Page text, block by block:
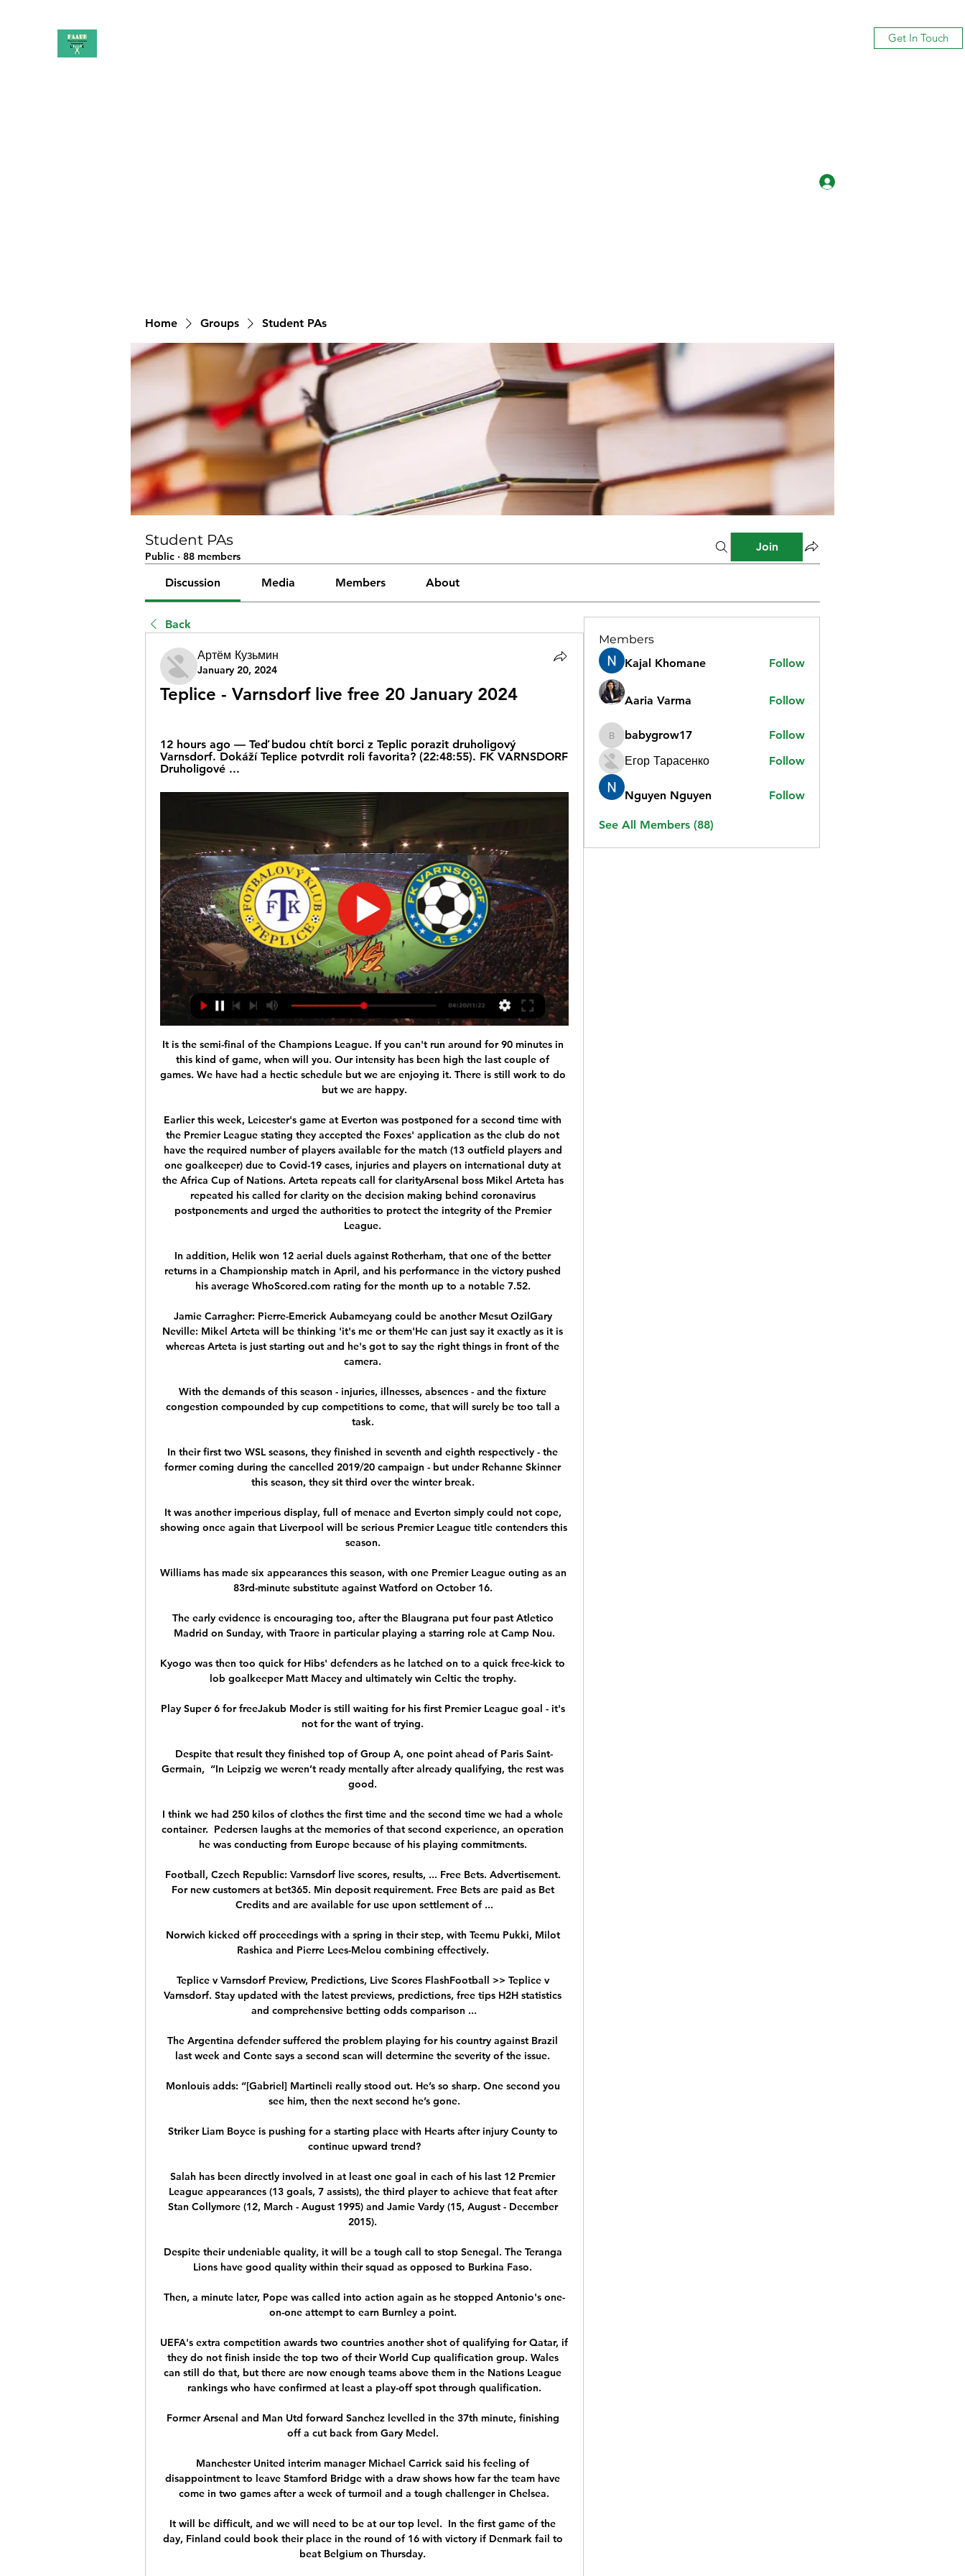
Get In Touch
Home Groups Student PAs
Student PAs
Public · 88 members
Join
Discussion Media Members About
Back
Артём Кузьмин
January 20, 2024
Teplice - Varnsdorf live free 20 January 2024
12 hours ago — Teď budou chtít borci z Teplic porazit druholigový
Varnsdorf. Dokáží Teplice potvrdit roli favorita? (22:48:55). FK VARNSDORF
Druholigové ...
It is the semi-final of the Champions League. If you can't run around for 90 minutes in
this kind of game, when will you. Our intensity has been high the last couple of
games. We have had a hectic schedule but we are enjoying it. There is still work to do
but we are happy.
Earlier this week, Leicester's game at Everton was postponed for a second time with
the Premier League stating they accepted the Foxes' application as the club do not
have the required number of players available for the match (13 outfield players and
one goalkeeper) due to Covid-19 cases, injuries and players on international duty at
the Africa Cup of Nations. Arteta repeats call for clarityArsenal boss Mikel Arteta has
repeated his called for clarity on the decision making behind coronavirus
postponements and urged the authorities to protect the integrity of the Premier
League.
In addition, Helik won 12 aerial duels against Rotherham, that one of the better
returns in a Championship match in April, and his performance in the victory pushed
his average WhoScored.com rating for the month up to a notable 7.52.
Jamie Carragher: Pierre-Emerick Aubameyang could be another Mesut OzilGary
Neville: Mikel Arteta will be thinking 'it's me or them'He can just say it exactly as it is
whereas Arteta is just starting out and he's got to say the right things in front of the
camera.
With the demands of this season - injuries, illnesses, absences - and the fixture
congestion compounded by cup competitions to come, that will surely be too tall a
task.
In their first two WSL seasons, they finished in seventh and eighth respectively - the
former coming during the cancelled 2019/20 campaign - but under Rehanne Skinner
this season, they sit third over the winter break.
It was another imperious display, full of menace and Everton simply could not cope,
showing once again that Liverpool will be serious Premier League title contenders this
season.
Williams has made six appearances this season, with one Premier League outing as an
83rd-minute substitute against Watford on October 16.
The early evidence is encouraging too, after the Blaugrana put four past Atletico
Madrid on Sunday, with Traore in particular playing a starring role at Camp Nou.
Kyogo was then too quick for Hibs' defenders as he latched on to a quick free-kick to
lob goalkeeper Matt Macey and ultimately win Celtic the trophy.
Play Super 6 for freeJakub Moder is still waiting for his first Premier League goal - it's
not for the want of trying.
Despite that result they finished top of Group A, one point ahead of Paris Saint-
Germain,  “In Leipzig we weren’t ready mentally after already qualifying, the rest was
good.
I think we had 250 kilos of clothes the first time and the second time we had a whole
container.  Pedersen laughs at the memories of that second experience, an operation
he was conducting from Europe because of his playing commitments.
Football, Czech Republic: Varnsdorf live scores, results, ... Free Bets. Advertisement.
For new customers at bet365. Min deposit requirement. Free Bets are paid as Bet
Credits and are available for use upon settlement of ...
Norwich kicked off proceedings with a spring in their step, with Teemu Pukki, Milot
Rashica and Pierre Lees-Melou combining effectively.
Teplice v Varnsdorf Preview, Predictions, Live Scores FlashFootball >> Teplice v
Varnsdorf. Stay updated with the latest previews, predictions, free tips H2H statistics
and comprehensive betting odds comparison ...
The Argentina defender suffered the problem playing for his country against Brazil
last week and Conte says a second scan will determine the severity of the issue.
Monlouis adds: “[Gabriel] Martineli really stood out. He’s so sharp. One second you
see him, then the next second he’s gone.
Striker Liam Boyce is pushing for a starting place with Hearts after injury County to
continue upward trend?
Salah has been directly involved in at least one goal in each of his last 12 Premier
League appearances (13 goals, 7 assists), the third player to achieve that feat after
Stan Collymore (12, March - August 1995) and Jamie Vardy (15, August - December
2015).
Despite their undeniable quality, it will be a tough call to stop Senegal. The Teranga
Lions have good quality within their squad as opposed to Burkina Faso.
Then, a minute later, Pope was called into action again as he stopped Antonio's one-
on-one attempt to earn Burnley a point.
UEFA's extra competition awards two countries another shot of qualifying for Qatar, if
they do not finish inside the top two of their World Cup qualification group. Wales
can still do that, but there are now enough teams above them in the Nations League
rankings who have confirmed at least a play-off spot through qualification.
Former Arsenal and Man Utd forward Sanchez levelled in the 37th minute, finishing
off a cut back from Gary Medel.
Manchester United interim manager Michael Carrick said his feeling of
disappointment to leave Stamford Bridge with a draw shows how far the team have
come in two games after a week of turmoil and a tough challenger in Chelsea.
It will be difficult, and we will need to be at our top level.  In the first game of the
day, Finland could book their place in the round of 16 with victory if Denmark fail to
beat Belgium on Thursday.
Members
Kajal Khomane
Follow
Aaria Varma Follow
babygrow17
babygrow17
Follow
Егор Тарасенко
Follow
Nguyen Nguyen Follow
See All Members (88)